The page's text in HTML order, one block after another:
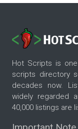
Hot Scripts is
scripts directory
decades now.
widely regarded
40,000 listings are